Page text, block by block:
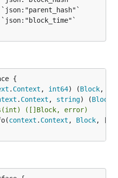
. Context , int64) (Block,
. Context , string) (Block
([]Block, error)
context . Context , Block, []